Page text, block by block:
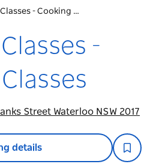
Cookery Classes - Cooking Classes
-
Street Waterloo NSW 2017
details